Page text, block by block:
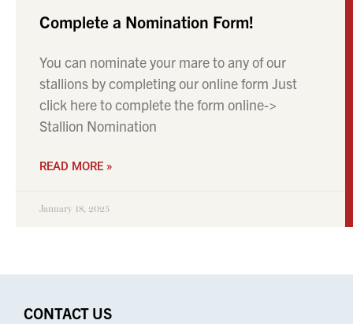
Complete a Nomination Form!
You can nominate your mare to any of our
stallions by completing our online form Just
click here to complete the form online->
Stallion Nomination
READ MORE »
January 18, 2025
CONTACT US